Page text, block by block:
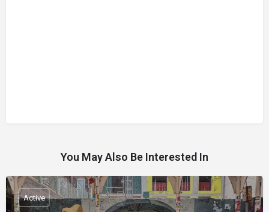
You May Also Be Interested In
Active